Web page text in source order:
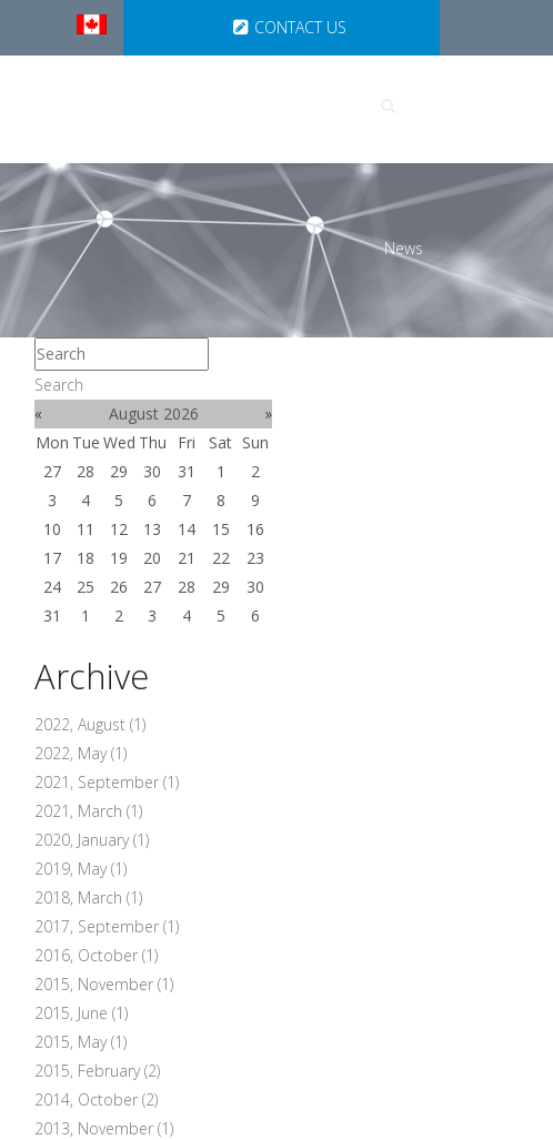
CONTACT US
News
Search
«
August 2026
»
Mon Tue Wed Thu Fri Sat Sun
27
28 29 30 31 1
2
3
4 5 6 7 8
9
10
11 12 13 14 15
16
17
18 19 20 21 22
23
24
25 26 27 28 29
30
31
1 2 3 4 5 6
Archive
2022, August (1)
2022, May(1)
2021, September (1)
2021, March (1)
2020, January(1)
2019, May(1)
2018, March (1)
2017, September (1)
2016, October (1)
2015, November (1)
2015, June (1)
2015, May(1)
2015, February(2)
2014, October (2)
2013, November (1)